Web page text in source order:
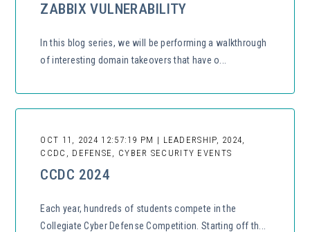
ZABBIX VULNERABILITY
In this blog series, we will be performing a walkthrough
of interesting domain takeovers that have o...
OCT 11, 2024 12:57:19 PM | LEADERSHIP, 2024,
CCDC, DEFENSE, CYBER SECURITY EVENTS
CCDC 2024
Each year, hundreds of students compete in the
Collegiate Cyber Defense Competition. Starting off th...